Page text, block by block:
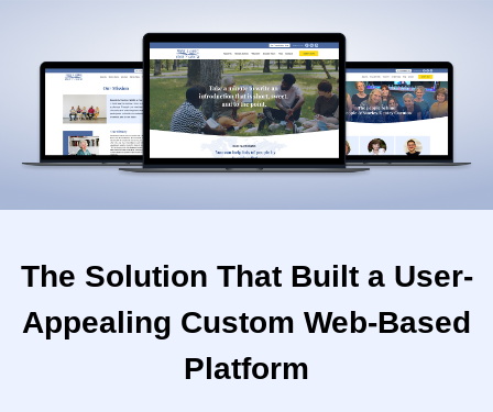
The Solution That Built a User-
Appealing Custom Web-Based
Platform